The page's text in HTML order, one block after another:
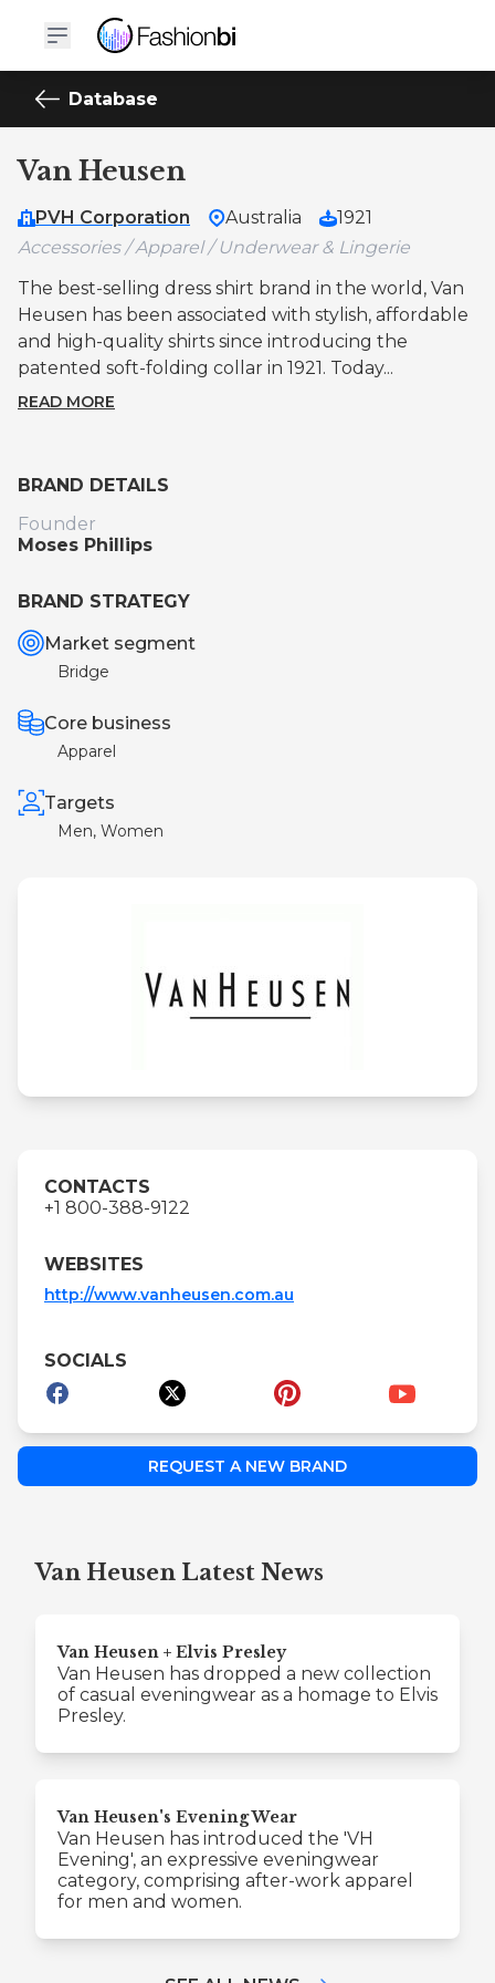
Database
Van Heusen
PVH Corporation Australia
1921
Accessories / Apparel / Underwear & Lingerie
The best-selling dress shirt brand in the world, Van
Heusen has been associated with stylish, affordable
and high-quality shirts since introducing the
patented soft-folding collar in 1921. Today...
READ MORE
BRAND DETAILS
Founder
Moses Phillips
BRAND STRATEGY
Market segment
Bridge
Core business
Apparel
Targets
Men, Women
CONTACTS
+1 800-388-9122
WEBSITES
http://www.vanheusen.com.au
SOCIALS
REQUEST A NEW BRAND
Van Heusen Latest News
Van Heusen + Elvis Presley
Van Heusen has dropped a new collection
of casual eveningwear as a homage to Elvis
Presley.
Van Heusen's Evening Wear
Van Heusen has introduced the 'VH
Evening', an expressive eveningwear
category, comprising after-work apparel
for men and women.